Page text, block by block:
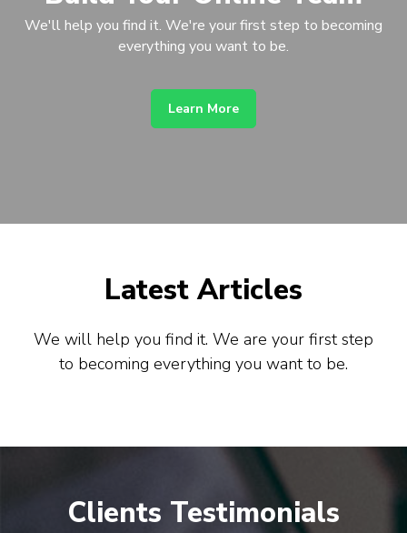
We'll help you find it. We're your first step to becoming
everything you want to be.
Learn More
Latest Articles
We will help you find it. We are your first step
to becoming everything you want to be.
Clients Testimonials